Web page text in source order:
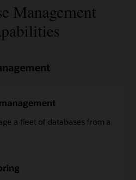
Management
a fleet of databases from a